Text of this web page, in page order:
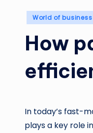
Posted
World of business
How
In today’s fast-
plays a key role